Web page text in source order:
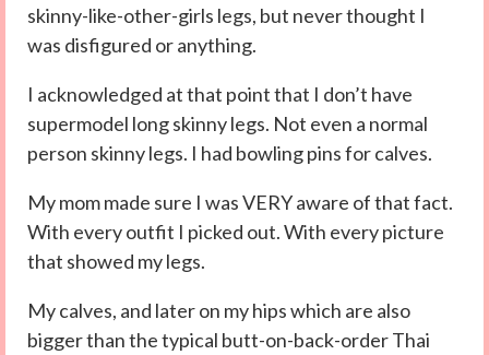
skinny-like-other-girls legs, but never thought I
was disfigured or anything.
I acknowledged at that point that I don’t have
supermodel long skinny legs. Not even a normal
person skinny legs. I had bowling pins for calves.
My mom made sure I was VERY aware of that fact.
With every outfit I picked out. With every picture
that showed my legs.
My calves, and later on my hips which are also
bigger than the typical butt-on-back-order Thai